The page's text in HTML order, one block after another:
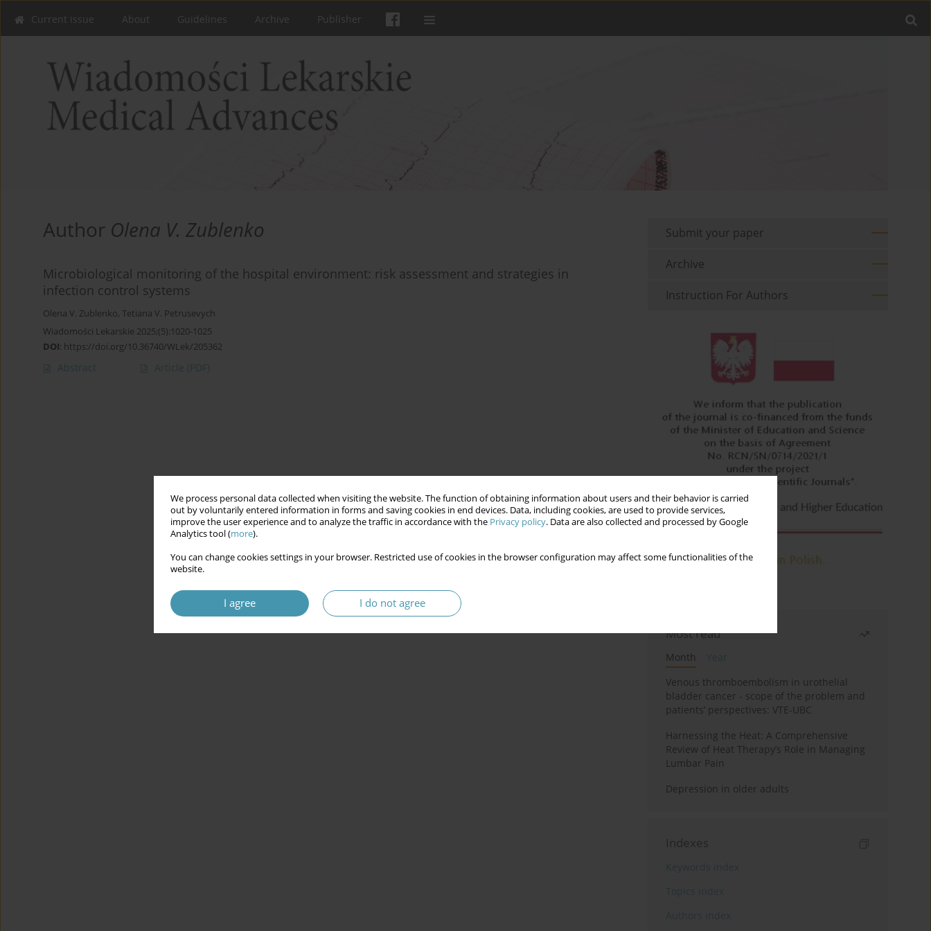
We process personal data collected when visiting the website. The function of obtaining information about users and their behavior is carried
out by voluntarily entered information in forms and saving cookies in end devices. Data, including cookies, are used to provide services,
improve the user experience and to analyze the traffic in accordance with the Privacy policy. Data are also collected and processed by Google
Analytics tool (more).
You can change cookies settings in your browser. Restricted use of cookies in the browser configuration may affect some functionalities of the
website.
I agree I do not agree
Current issue About Guidelines Archive Publisher
Author Olena V. Zublenko
Microbiological monitoring of the hospital environment: risk assessment and strategies in
infection control systems
Olena V. Zublenko, Tetiana V. Petrusevych
Wiadomości Lekarskie 2025;(5):1020-1025
DOI: https://doi.org/10.36740/WLek/205362
Abstract Article (PDF)
Submit your paper
Archive
Instruction For Authors
Most read
Month
Venous thromboembolism in urothelial
bladder cancer - scope of the problem and
patients’ perspectives: VTE-UBC
Harnessing the Heat: A Comprehensive
Review of Heat Therapy’s Role in Managing
Lumbar Pain
Depression in older adults
Indexes